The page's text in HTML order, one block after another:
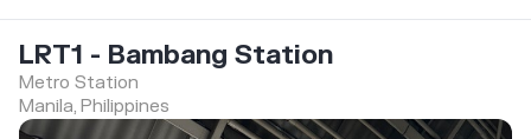
LRT1 - Bambang Station
Metro Station
Manila, Philippines